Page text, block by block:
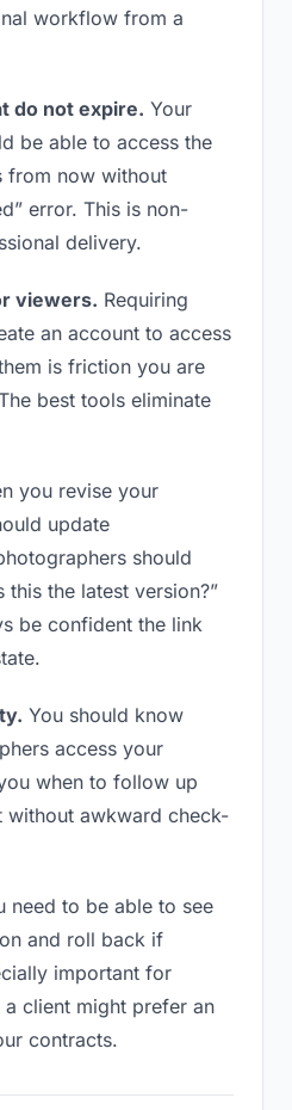
workflow from a
do not expire. Your
be able to access the
from now without
error. This is non-
delivery.
viewers. Requiring
an account to access
is friction you are
best tools eliminate
you revise your
update
should
this the latest version?”
be confident the link
You should know
access your
when to follow up
without awkward check-
need to be able to see
and roll back if
important for
client might prefer an
contracts.